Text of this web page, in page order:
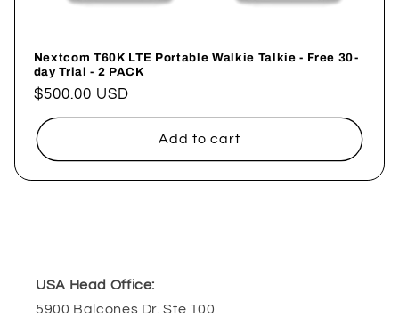
Nextcom T60K LTE Portable Walkie Talkie - Free 30-
day Trial - 2 PACK
Regular
price
$500.00 USD
Add to cart
USA Head Office:
5900 Balcones Dr. Ste 100